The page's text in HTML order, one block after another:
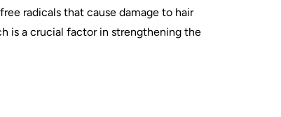
radicals that cause damage to hair
is a crucial factor in strengthening the